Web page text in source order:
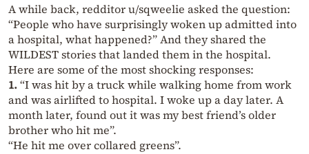
A while back, redditor u/sqweelie asked the question:
“People who have surprisingly woken up admitted into
a hospital, what happened?” And they shared the
WILDEST stories that landed them in the hospital.
Here are some of the most shocking responses:
1.“I was hit by a truck while walking home from work
and was airlifted to hospital. I woke up a day later. A
month later, found out it was my best friend’s older
brother who hit me”.
“He hit me over collared greens”.